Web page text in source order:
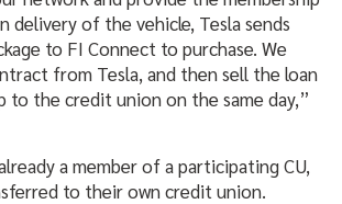
delivery of the vehicle, Tesla sends
to FI Connect to purchase. We
from Tesla, and then sell the loan
to the credit union on the same day,”
a member of a participating CU,
to their own credit union.